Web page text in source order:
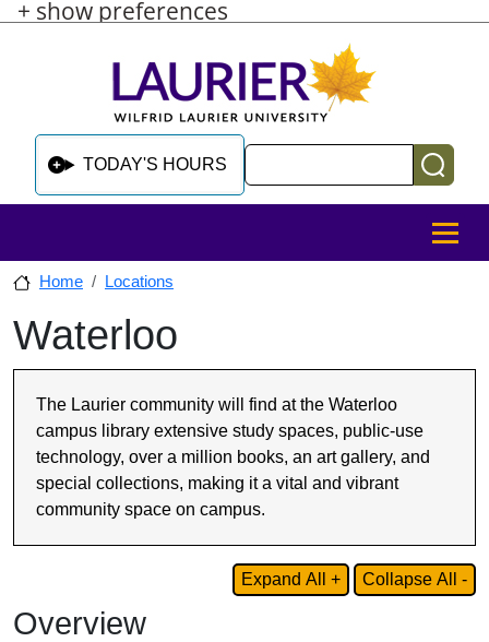
+ show preferences
Skip to main content
Skip to sidebar after main content
Skip to footer
TODAY'S HOURS
MENU
Home Locations
Skip to sidebar after main content
Waterloo
The Laurier community will find at the Waterloo
campus library extensive study spaces, public-use
technology, over a million books, an art gallery, and
special collections, making it a vital and vibrant
community space on campus.
Expand All + Collapse All -
Overview